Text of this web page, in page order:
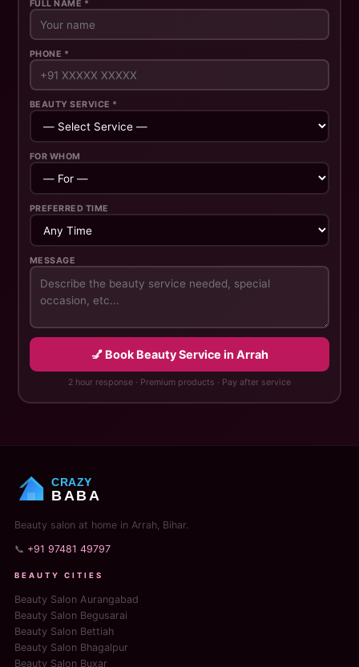
FULL NAME *
PHONE *
BEAUTY SERVICE *
FOR WHOM
PREFERRED TIME
MESSAGE
💅 Book Beauty Service in Arrah
2 hour response · Premium products · Pay after service
CRAZY
BABA
Beauty salon at home in Arrah, Bihar.
📞 +91 97481 49797
BEAUTY CITIES
Beauty Salon Aurangabad
Beauty Salon Begusarai
Beauty Salon Bettiah
Beauty Salon Bhagalpur
Beauty Salon Buxar